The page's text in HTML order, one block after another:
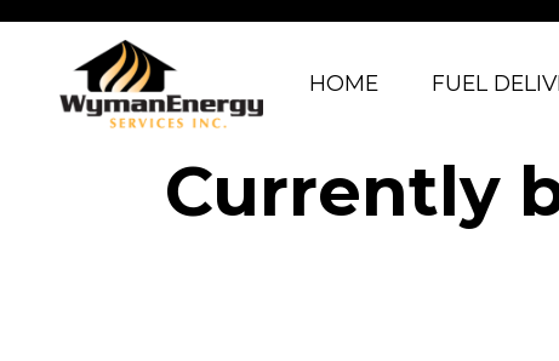
HOME FUEL
Currently